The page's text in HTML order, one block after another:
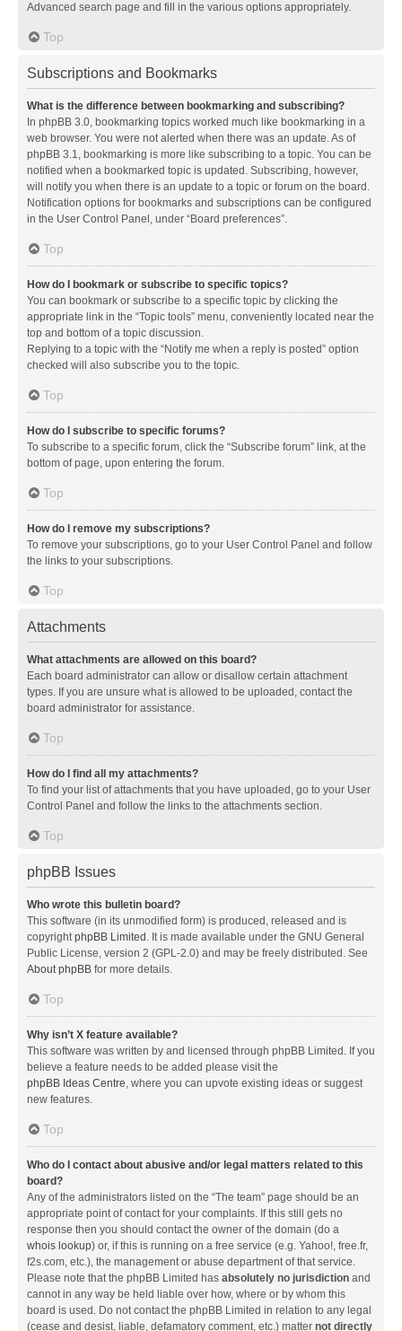
Advanced search page and fill in the various options appropriately.
Top
Subscriptions and Bookmarks
What is the difference between bookmarking and subscribing?
In phpBB 3.0, bookmarking topics worked much like bookmarking in a
web browser. You were not alerted when there was an update. As of
phpBB 3.1, bookmarking is more like subscribing to a topic. You can be
notified when a bookmarked topic is updated. Subscribing, however,
will notify you when there is an update to a topic or forum on the board.
Notification options for bookmarks and subscriptions can be configured
in the User Control Panel, under “Board preferences”.
Top
How do I bookmark or subscribe to specific topics?
You can bookmark or subscribe to a specific topic by clicking the
appropriate link in the “Topic tools” menu, conveniently located near the
top and bottom of a topic discussion.
Replying to a topic with the “Notify me when a reply is posted” option
checked will also subscribe you to the topic.
Top
How do I subscribe to specific forums?
To subscribe to a specific forum, click the “Subscribe forum” link, at the
bottom of page, upon entering the forum.
Top
How do I remove my subscriptions?
To remove your subscriptions, go to your User Control Panel and follow
the links to your subscriptions.
Top
Attachments
What attachments are allowed on this board?
Each board administrator can allow or disallow certain attachment
types. If you are unsure what is allowed to be uploaded, contact the
board administrator for assistance.
Top
How do I find all my attachments?
To find your list of attachments that you have uploaded, go to your User
Control Panel and follow the links to the attachments section.
Top
phpBB Issues
Who wrote this bulletin board?
This software (in its unmodified form) is produced, released and is
copyrightphpBB Limited . It is made available under the GNU General
Public License, version 2 (GPL-2.0) and may be freely distributed. See
About phpBB for more details.
Top
Why isn’t X feature available?
This software was written by and licensed through phpBB Limited. If you
believe a feature needs to be added please visit the
phpBB Ideas Centre, where you can upvote existing ideas or suggest
new features.
Top
Who do I contact about abusive and/or legal matters related to this
board?
Any of the administrators listed on the “The team” page should be an
appropriate point of contact for your complaints. If this still gets no
response then you should contact the owner of the domain (do a
whois lookup) or, if this is running on a free service (e.g. Yahoo!, free.fr,
f2s.com, etc.), the management or abuse department of that service.
Please note that the phpBB Limited has absolutely no jurisdiction and
cannot in any way be held liable over how, where or by whom this
board is used. Do not contact the phpBB Limited in relation to any legal
(cease and desist, liable, defamatory comment, etc.) matter not directly